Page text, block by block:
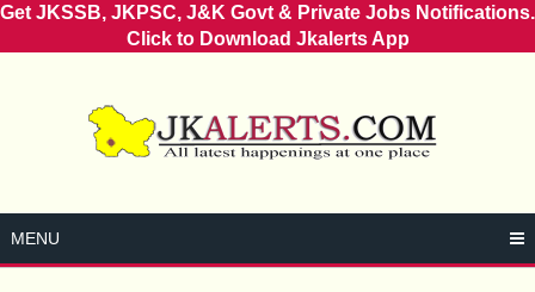
Get JKSSB, JKPSC, J&K Govt & Private Jobs Notifications.
Click to Download Jkalerts App
MENU